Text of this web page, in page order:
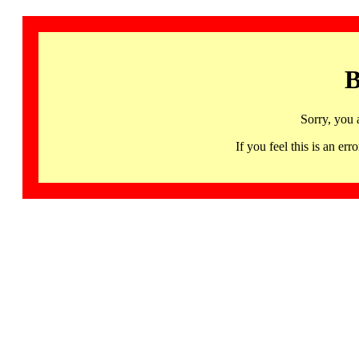
Sorry, you
If you feel this is an